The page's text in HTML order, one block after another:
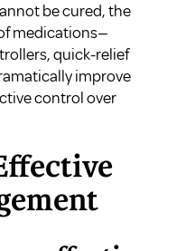
be cured, the
medications—
quick-relief
improve
control over